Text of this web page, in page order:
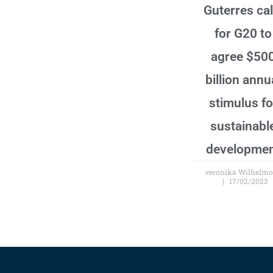
Guterres
for G20 to
agree
billion
stimulus
veronika
17/02/2023